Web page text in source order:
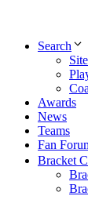
Search
Awards
News
Teams
Fan
Bracket